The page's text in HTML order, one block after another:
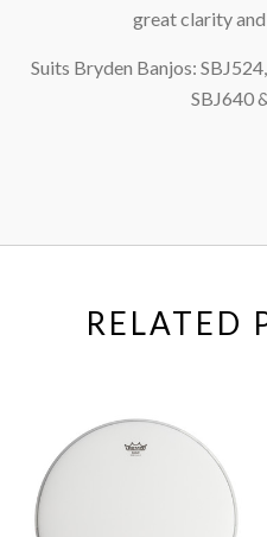
great clarity
Suits Bryden Banjos:
SBJ640
RELATED